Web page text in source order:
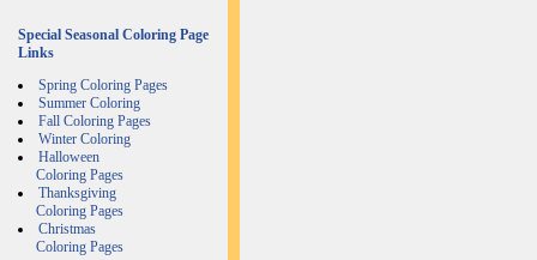
Special Seasonal Coloring Page
Links
Spring Coloring Pages
Summer Coloring
Fall Coloring Pages
Winter Coloring
Halloween
Coloring Pages
Thanksgiving
Coloring Pages
Christmas
Coloring Pages